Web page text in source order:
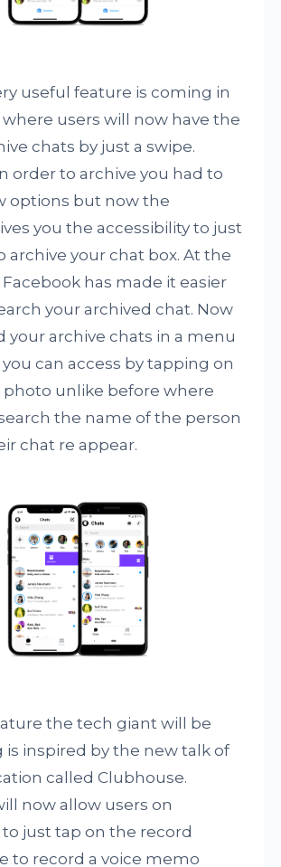
useful feature is coming in
users will now have the
chats by just a swipe.
order to archive you had to
options but now the
you the accessibility to just
archive your chat box. At the
has made it easier
your archived chat. Now
your archive chats in a menu
can access by tapping on
photo unlike before where
the name of the person
chat re appear.
the tech giant will be
inspired by the new talk of
called Clubhouse.
now allow users on
just tap on the record
to record a voice memo